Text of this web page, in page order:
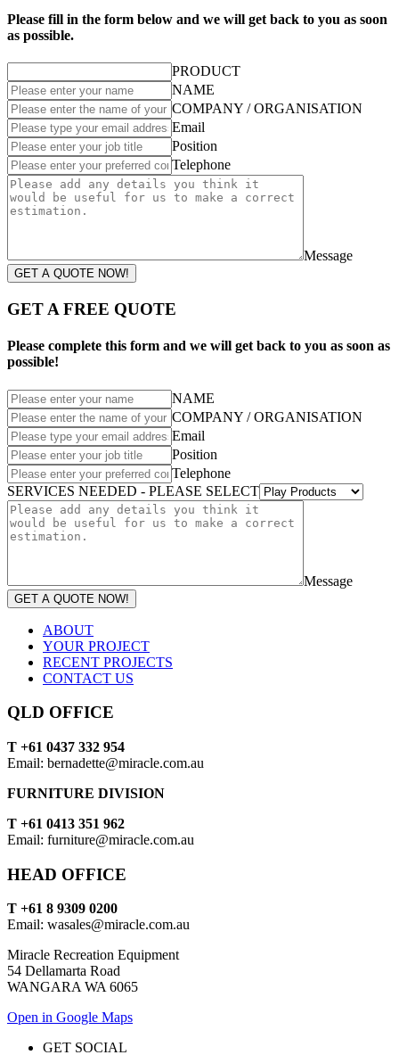
Please fill in the form below and we will get back to you as soon
as possible.
PRODUCT
NAME
COMPANY / ORGANISATION
Email
Position
Telephone
Message
GET A QUOTE NOW!
GET A FREE QUOTE
Please complete this form and we will get back to you as soon as
possible!
NAME
COMPANY / ORGANISATION
Email
Position
Telephone
SERVICES NEEDED - PLEASE SELECT
Message
GET A QUOTE NOW!
ABOUT
YOUR PROJECT
RECENT PROJECTS
CONTACT US
QLD OFFICE
T +61 0437 332 954
Email: bernadette@miracle.com.au
FURNITURE DIVISION
T +61 0413 351 962
Email: furniture@miracle.com.au
HEAD OFFICE
T +61 8 9309 0200
Email: wasales@miracle.com.au
Miracle Recreation Equipment
54 Dellamarta Road
WANGARA WA 6065
Open in Google Maps
GET SOCIAL